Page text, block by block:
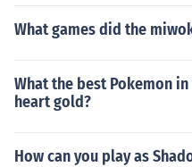
What games did the
What the best Pokemon
heart gold?
How can you play as